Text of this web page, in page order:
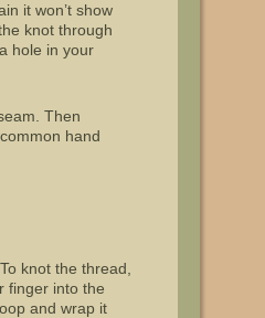
it won’t show
knot through
hole in your
Then
hand
knot the thread,
finger into the
and wrap it